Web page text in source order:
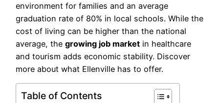
environment for families and an average
graduation rate of 80% in local schools. While the
cost of living can be higher than the national
average, the growing job market in healthcare
and tourism adds economic stability. Discover
more about what Ellenville has to offer.
Table of Contents